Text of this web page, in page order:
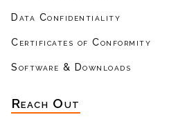
Data Confidentiality
Certificates of Conformity
Software & Downloads
Reach Out